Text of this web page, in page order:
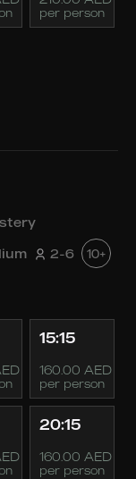
per person
2-6 10+
15:15
160.00 AED
per person
20:15
160.00 AED
per person